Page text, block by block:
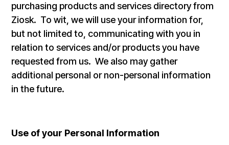
purchasing products and services directory from
Ziosk. To wit, we will use your information for,
but not limited to, communicating with you in
relation to services and/or products you have
requested from us. We also may gather
additional personal or non-personal information
in the future.
Use of your Personal Information